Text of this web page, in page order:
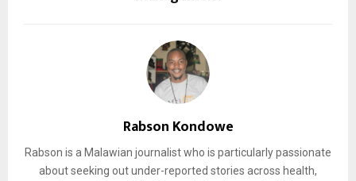
Rabson Kondowe
Rabson is a Malawian journalist who is particularly passionate
about seeking out under-reported stories across health,